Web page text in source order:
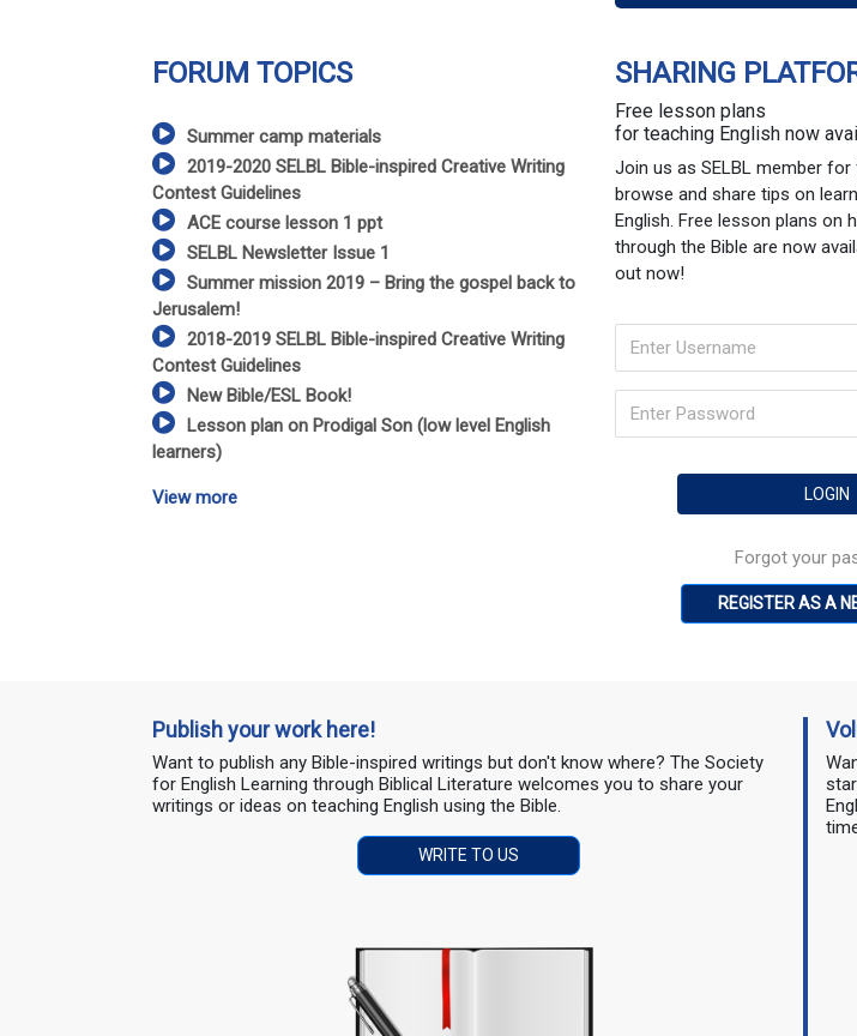
FORUM TOPICS
Summer camp materials
2019-2020 SELBL Bible-inspired Creative Writing
Contest Guidelines
ACE course lesson 1 ppt
SELBL Newsletter Issue 1
Summer mission 2019 – Bring the gospel back to
Jerusalem!
2018-2019 SELBL Bible-inspired Creative Writing
Contest Guidelines
New Bible/ESL Book!
Lesson plan on Prodigal Son (low level English
learners)
View more
SHARING
Free lesson plans
for teaching English now
Join us as SELBL member for
browse and share tips on
English. Free lesson plans on
through the Bible are now
out now!
Forgot your
REGISTER AS A
Publish your work here!
Want to publish any Bible-inspired writings but don't know where? The Society
for English Learning through Biblical Literature welcomes you to share your
writings or ideas on teaching English using the Bible.
WRITE TO US